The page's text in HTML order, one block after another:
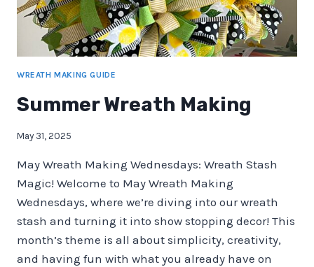
WREATH MAKING GUIDE
Summer Wreath Making
May 31, 2025
May Wreath Making Wednesdays: Wreath Stash
Magic! Welcome to May Wreath Making
Wednesdays, where we’re diving into our wreath
stash and turning it into show stopping decor! This
month’s theme is all about simplicity, creativity,
and having fun with what you already have on